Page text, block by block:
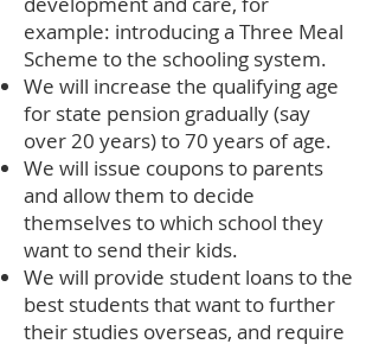
example: introducing a Three Meal
Scheme to the schooling system.
We will increase the qualifying age
for state pension gradually (say
over 20 years) to 70 years of age.
We will issue coupons to parents
and allow them to decide
themselves to which school they
want to send their kids.
We will provide student loans to the
best students that want to further
their studies overseas, and require